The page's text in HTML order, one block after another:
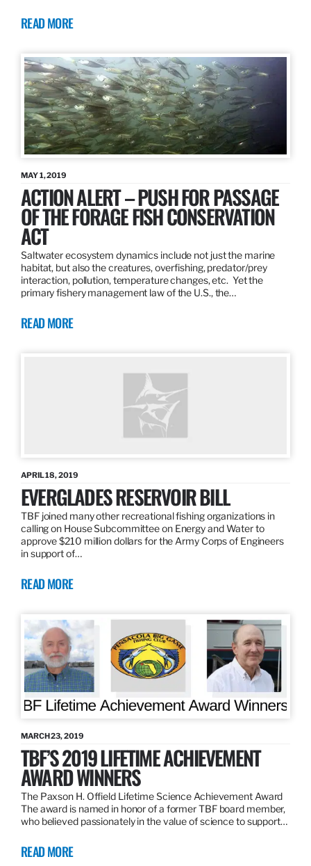
READ MORE
MAY 1, 2019
ACTION ALERT – PUSH FOR PASSAGE
OF THE FORAGE FISH CONSERVATION
ACT
Saltwater ecosystem dynamics include not just the marine
habitat, but also the creatures, overfishing, predator/prey
interaction, pollution, temperature changes, etc. Yet the
primary fishery management law of the U.S., the…
READ MORE
APRIL 18, 2019
EVERGLADES RESERVOIR BILL
TBF joined many other recreational fishing organizations in
calling on House Subcommittee on Energy and Water to
approve $210 million dollars for the Army Corps of Engineers
in support of…
READ MORE
MARCH 23, 2019
TBF’S 2019 LIFETIME ACHIEVEMENT
AWARD WINNERS
The Paxson H. Offield Lifetime Science Achievement Award
The award is named in honor of a former TBF board member,
who believed passionately in the value of science to support…
READ MORE